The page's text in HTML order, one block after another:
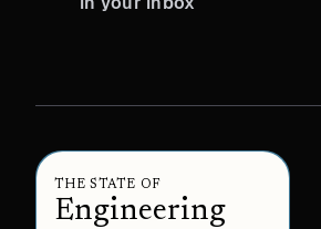
THE STATE OF
Engineering